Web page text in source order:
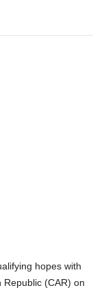
hopes with
(CAR) on